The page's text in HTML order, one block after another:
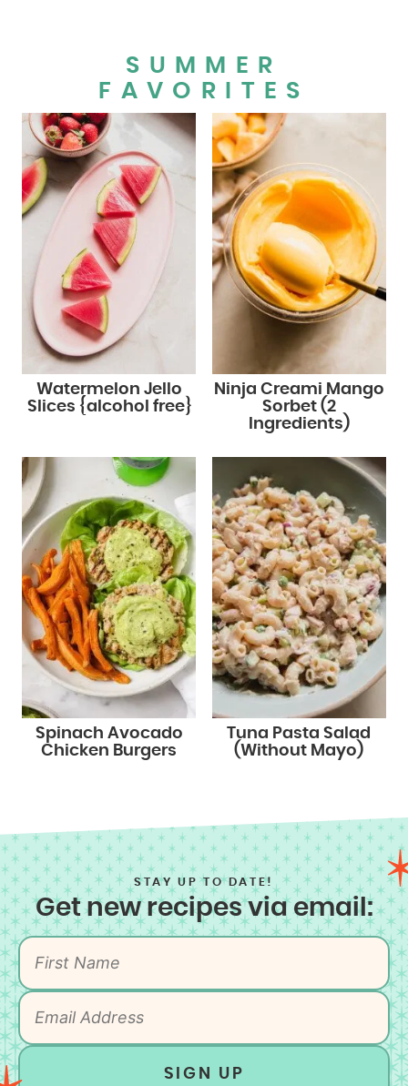
SUMMER
FAVORITES
Watermelon Jello
Slices {alcohol free}
Ninja Creami Mango
Sorbet (2
Ingredients)
Spinach Avocado
Chicken Burgers
Tuna Pasta Salad
(Without Mayo)
STAY UP TO DATE!
Get new recipes via email:
SIGN UP